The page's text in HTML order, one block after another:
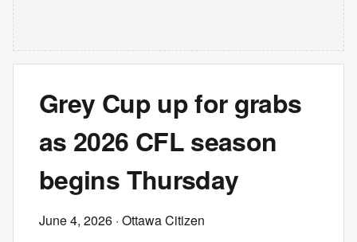
Grey Cup up for grabs
as 2026 CFL season
begins Thursday
June 4, 2026 · Ottawa Citizen